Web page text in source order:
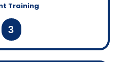
Training
3